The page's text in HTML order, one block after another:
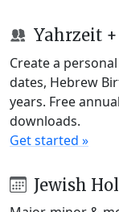
Yahrzeit
Create a
dates, Hebrew
years. Free
downloads.
Get started »
Jewish